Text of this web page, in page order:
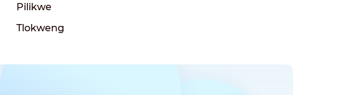
Pilikwe
Tlokweng